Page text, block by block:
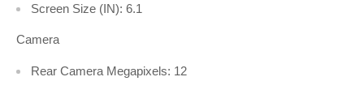
Screen Size (IN): 6.1
Camera
Rear Camera Megapixels: 12